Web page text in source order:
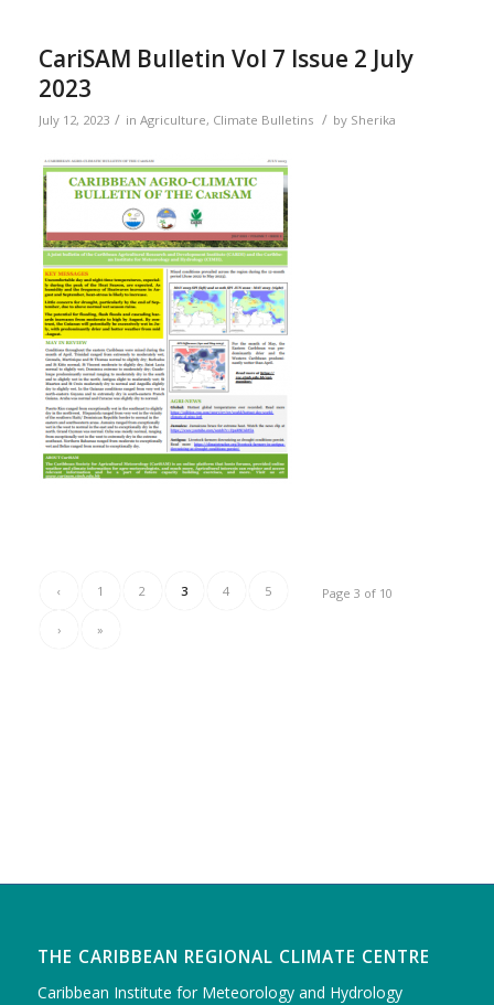
CariSAM Bulletin Vol 7 Issue 2 July
2023
July 12, 2023 / in Agriculture, Climate Bulletins / by Sherika
Page 3 of 10
‹ 1 2 3 4 5
› »
THE CARIBBEAN REGIONAL CLIMATE CENTRE
Caribbean Institute for Meteorology and Hydrology